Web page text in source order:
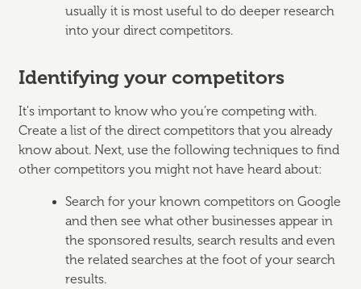
usually it is most useful to do deeper research
into your direct competitors.
Identifying your competitors
It's important to know who you’re competing with.
Create a list of the direct competitors that you already
know about. Next, use the following techniques to find
other competitors you might not have heard about:
Search for your known competitors on Google
and then see what other businesses appear in
the sponsored results, search results and even
the related searches at the foot of your search
results.